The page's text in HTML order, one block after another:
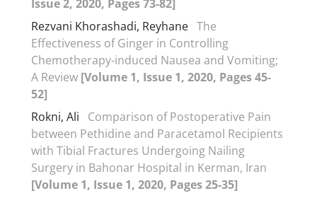
Issue 2, 2020, Pages 73-82]
Rezvani Khorashadi, Reyhane The
Effectiveness of Ginger in Controlling
Chemotherapy-induced Nausea and Vomiting;
A Review [Volume 1, Issue 1, 2020, Pages 45-
52]
Rokni, Ali
Comparison of Postoperative Pain
between Pethidine and Paracetamol Recipients
with Tibial Fractures Undergoing Nailing
Surgery in Bahonar Hospital in Kerman, Iran
[Volume 1, Issue 1, 2020, Pages 25-35]